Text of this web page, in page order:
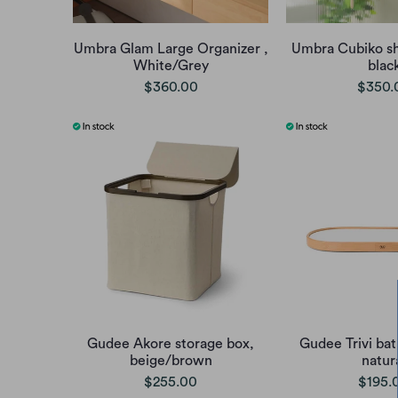
Umbra Glam Large Organizer ,
White/Grey
$360.00
Umbra Cubiko
Gudee Akore storage box,
beige/brown
$255.00
Gudee Trivi
natural